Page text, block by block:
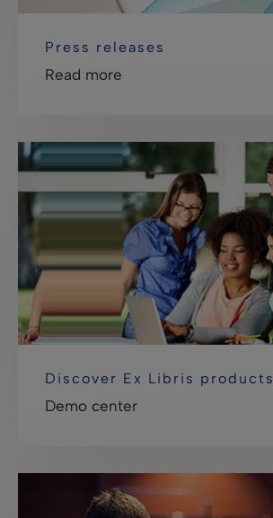
Press releases
Read more
Discover Ex Libris products
Demo center